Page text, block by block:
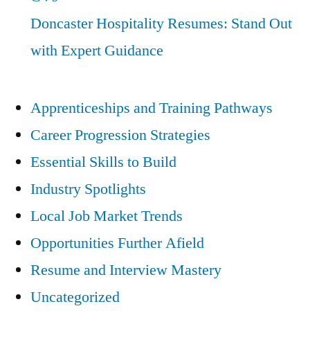
Doncaster Hospitality Resumes: Stand Out
with Expert Guidance
Apprenticeships and Training Pathways
Career Progression Strategies
Essential Skills to Build
Industry Spotlights
Local Job Market Trends
Opportunities Further Afield
Resume and Interview Mastery
Uncategorized